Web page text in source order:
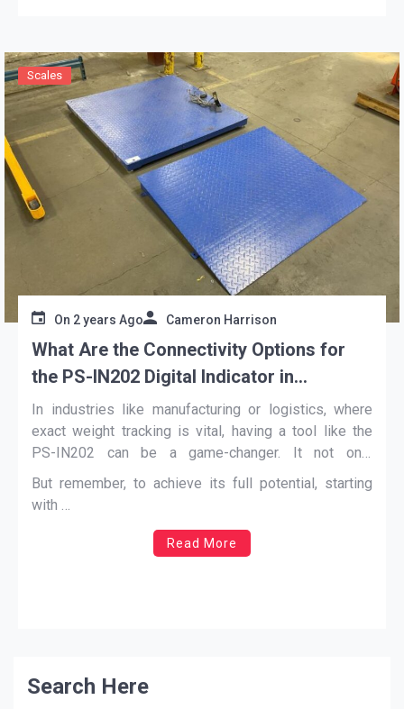
Scales
On 2 years Ago Cameron Harrison
What Are the Connectivity Options for
the PS-IN202 Digital Indicator in
Automated Systems
In industries like manufacturing or logistics, where
exact weight tracking is vital, having a tool like the
PS-IN202 can be a game-changer. It not only
performs its main job of measuring weight but also
ensures smooth data flow across various platforms.
But remember, to achieve its full potential, starting
with …
Read More
Search Here